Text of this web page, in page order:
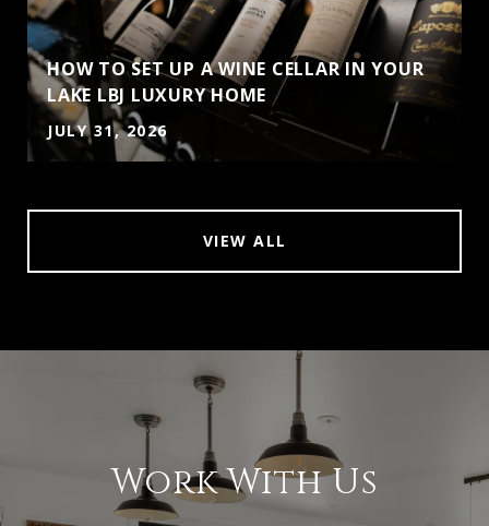
HOW TO SET UP A WINE CELLAR IN YOUR
LAKE LBJ LUXURY HOME
JULY 31, 2026
VIEW ALL
Work With Us